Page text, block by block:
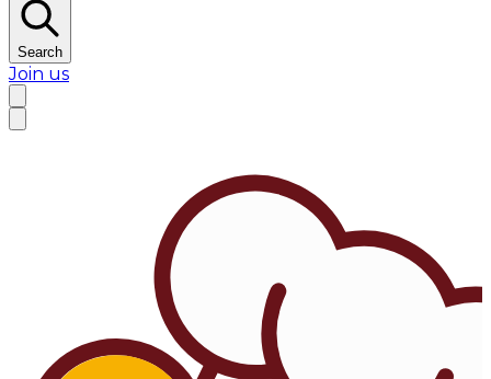
Search
Join us